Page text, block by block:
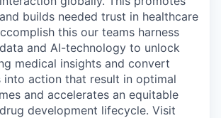
builds needed trust in healthcare
this our teams harness
and AI-technology to unlock
medical insights and convert
into action that result in optimal
and accelerates an equitable
development lifecycle. Visit